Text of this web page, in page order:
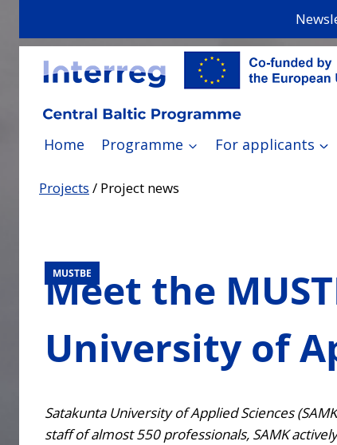
Home Programme For applicants
Projects / Project news
MUSTBE
Meet the
University of
Satakunta University of Applied Sciences
staff of almost 550 professionals, SAMK